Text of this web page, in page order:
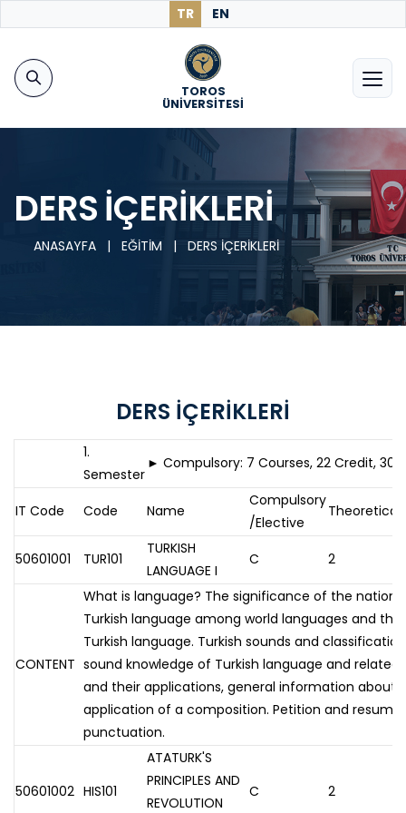
TR EN
TOROS
ÜNİVERSİTESİ
DERS İÇERİKLERİ
ANASAYFA | EĞİTİM | DERS İÇERİKLERİ
DERS İÇERİKLERİ
1.
Semester
► Compulsory: 7 Courses, 22 Credit, 30
IT Code Code Name
Compulsory
/Elective
Theoretical
50601001 TUR101
TURKISH
LANGUAGE I
C 2
CONTENT
What is language? The significance of the nation
Turkish language among world languages and
Turkish language. Turkish sounds and
sound knowledge of Turkish language and related
and their applications, general information about
application of a composition. Petition and resume
punctuation.
50601002 HIS101
ATATURK'S
PRINCIPLES AND
REVOLUTION
C 2